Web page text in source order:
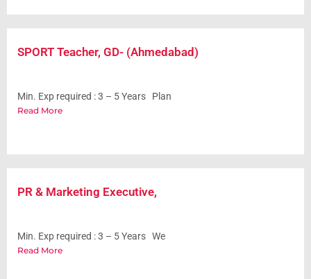
SPORT Teacher, GD- (Ahmedabad)
Min. Exp required : 3 – 5 Years Plan
Read More
PR & Marketing Executive,
Min. Exp required : 3 – 5 Years We
Read More